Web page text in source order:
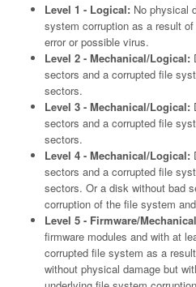
Level 1 - Logical: No physical
system corruption as a result
error or possible virus.
Level 2 - Mechanical/Logical:
sectors and a corrupted file
sectors.
Level 3 - Mechanical/Logical:
sectors and a corrupted file
sectors.
Level 4 - Mechanical/Logical:
sectors and a corrupted file
sectors. Or a disk without bad
corruption of the file system
Level 5 - Firmware/
firmware modules and with at
corrupted file system as a
without physical damage but